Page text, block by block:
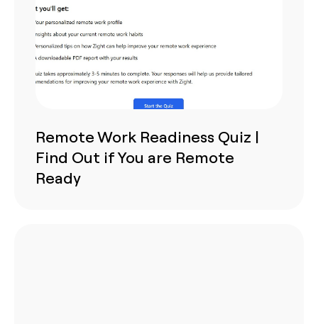
Remote Work Readiness Quiz |
Find Out if You are Remote
Ready